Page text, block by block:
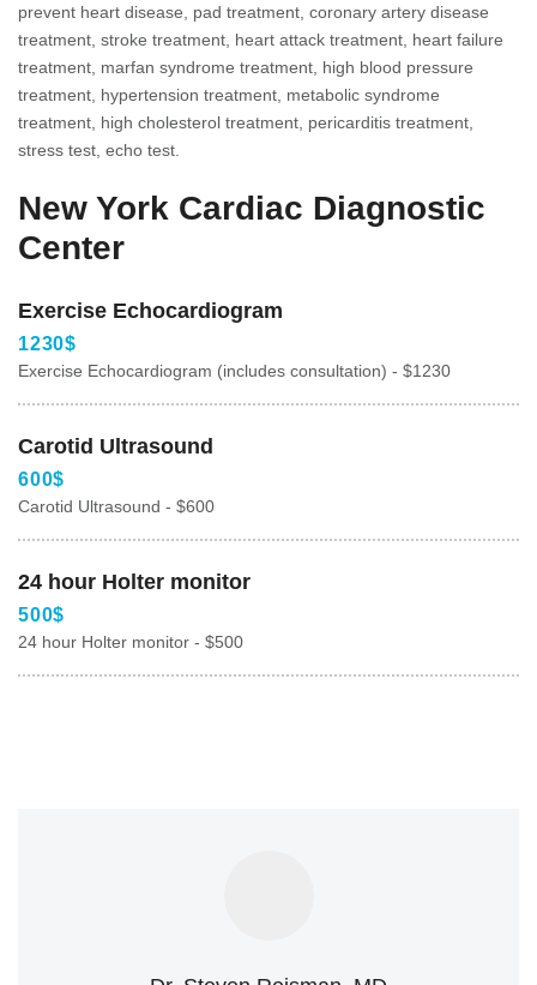
prevent heart disease, pad treatment, coronary artery disease
treatment, stroke treatment, heart attack treatment, heart failure
treatment, marfan syndrome treatment, high blood pressure
treatment, hypertension treatment, metabolic syndrome
treatment, high cholesterol treatment, pericarditis treatment,
stress test, echo test.
New York Cardiac Diagnostic
Center
Exercise Echocardiogram
1230$
Exercise Echocardiogram (includes consultation) - $1230
Carotid Ultrasound
600$
Carotid Ultrasound - $600
24 hour Holter monitor
500$
24 hour Holter monitor - $500